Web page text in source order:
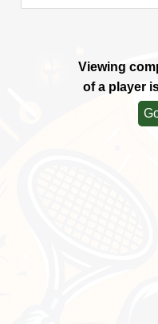
Viewing
of a player